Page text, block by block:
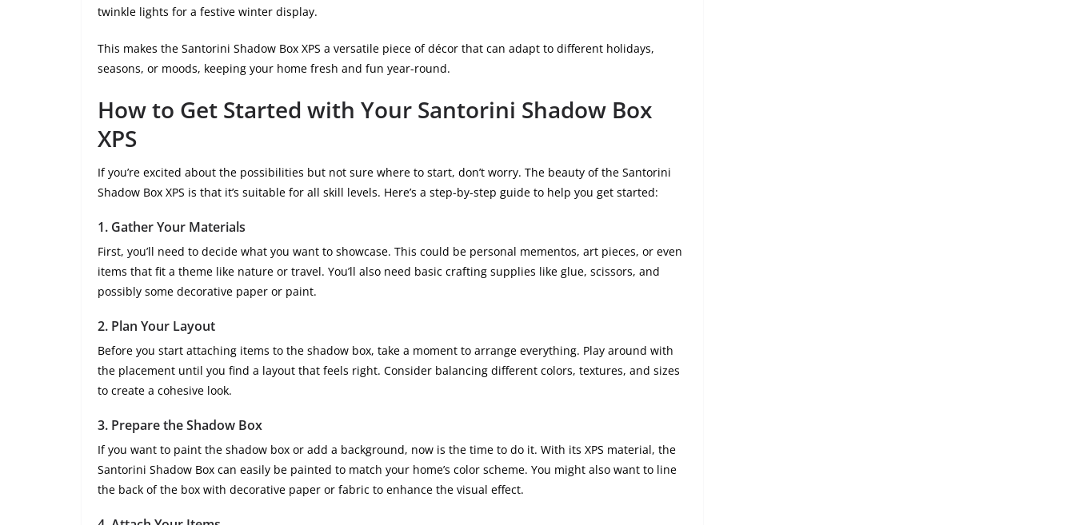
twinkle lights for a festive winter display.
This makes the Santorini Shadow Box XPS a versatile piece of décor that can adapt to different holidays,
seasons, or moods, keeping your home fresh and fun year-round.
How to Get Started with Your Santorini Shadow Box
XPS
If you’re excited about the possibilities but not sure where to start, don’t worry. The beauty of the Santorini
Shadow Box XPS is that it’s suitable for all skill levels. Here’s a step-by-step guide to help you get started:
1. Gather Your Materials
First, you’ll need to decide what you want to showcase. This could be personal mementos, art pieces, or even
items that fit a theme like nature or travel. You’ll also need basic crafting supplies like glue, scissors, and
possibly some decorative paper or paint.
2. Plan Your Layout
Before you start attaching items to the shadow box, take a moment to arrange everything. Play around with
the placement until you find a layout that feels right. Consider balancing different colors, textures, and sizes
to create a cohesive look.
3. Prepare the Shadow Box
If you want to paint the shadow box or add a background, now is the time to do it. With its XPS material, the
Santorini Shadow Box can easily be painted to match your home’s color scheme. You might also want to line
the back of the box with decorative paper or fabric to enhance the visual effect.